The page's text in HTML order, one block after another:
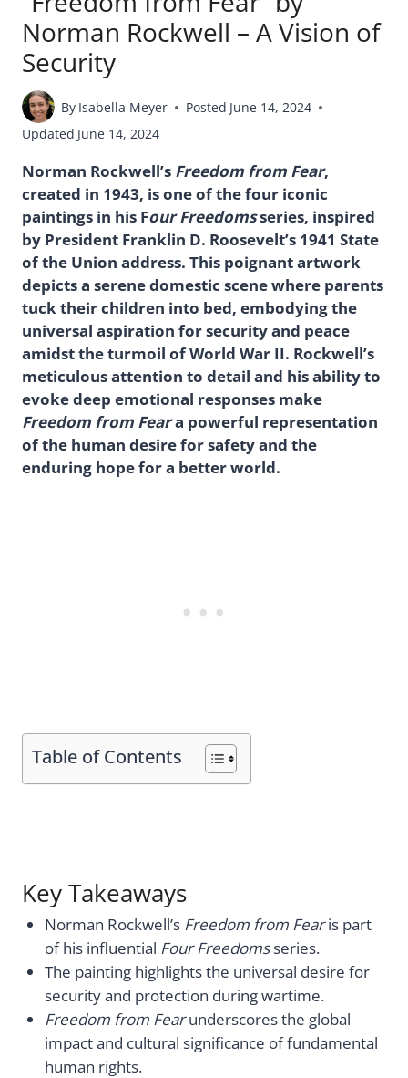
Norman Rockwell – A Vision of
Security
By Isabella Meyer Posted June 14, 2024
Updated June 14, 2024
Norman Rockwell’s Freedom from Fear,
created in 1943, is one of the four iconic
paintings in his Four Freedomsseries, inspired
by President Franklin D. Roosevelt’s 1941 State
of the Union address. This poignant artwork
depicts a serene domestic scene where parents
tuck their children into bed, embodying the
universal aspiration for security and peace
amidst the turmoil of World War II. Rockwell’s
meticulous attention to detail and his ability to
evoke deep emotional responses make
Freedom from Feara powerful representation
of the human desire for safety and the
enduring hope for a better world.
Table of Contents
Key Takeaways
Norman Rockwell’s Freedom from Fearis part
of his influential Four Freedomsseries.
The painting highlights the universal desire for
security and protection during wartime.
Freedom from Fearunderscores the global
impact and cultural significance of fundamental
human rights.